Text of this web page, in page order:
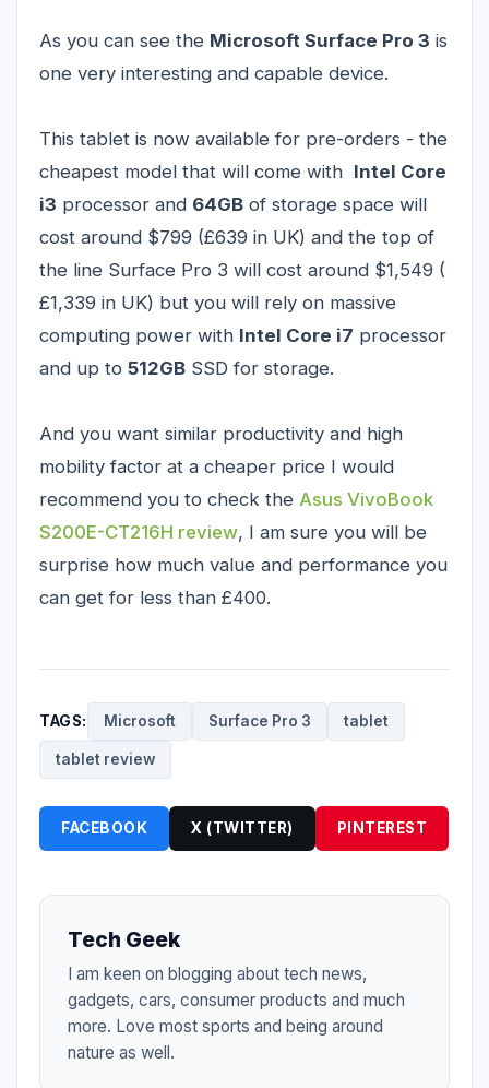
As you can see the Microsoft Surface Pro 3 is
one very interesting and capable device.
This tablet is now available for pre-orders - the
cheapest model that will come with Intel Core
i3 processor and 64GB of storage space will
cost around $799 (£639 in UK) and the top of
the line Surface Pro 3 will cost around $1,549 (
£1,339 in UK) but you will rely on massive
computing power with Intel Core i7 processor
and up to 512GB SSD for storage.
And you want similar productivity and high
mobility factor at a cheaper price I would
recommend you to check the Asus VivoBook
S200E-CT216H review, I am sure you will be
surprise how much value and performance you
can get for less than £400.
TAGS: Microsoft Surface Pro 3 tablet
tablet review
FACEBOOK X (TWITTER) PINTEREST
Tech Geek
I am keen on blogging about tech news,
gadgets, cars, consumer products and much
more. Love most sports and being around
nature as well.